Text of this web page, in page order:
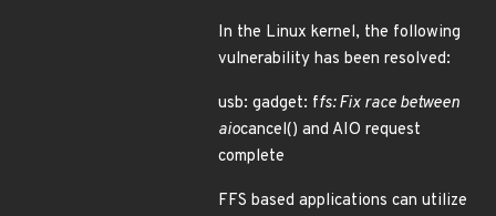
In the Linux kernel, the following
vulnerability has been resolved:
usb: gadget: ffs: Fix race between
aiocancel() and AIO request
complete
FFS based applications can utilize